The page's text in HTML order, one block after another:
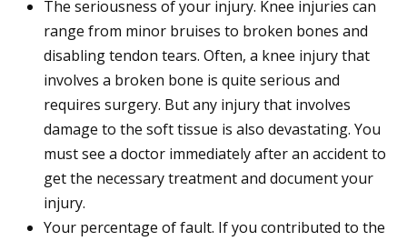
The seriousness of your injury. Knee injuries can
range from minor bruises to broken bones and
disabling tendon tears. Often, a knee injury that
involves a broken bone is quite serious and
requires surgery. But any injury that involves
damage to the soft tissue is also devastating. You
must see a doctor immediately after an accident to
get the necessary treatment and document your
injury.
Your percentage of fault. If you contributed to the